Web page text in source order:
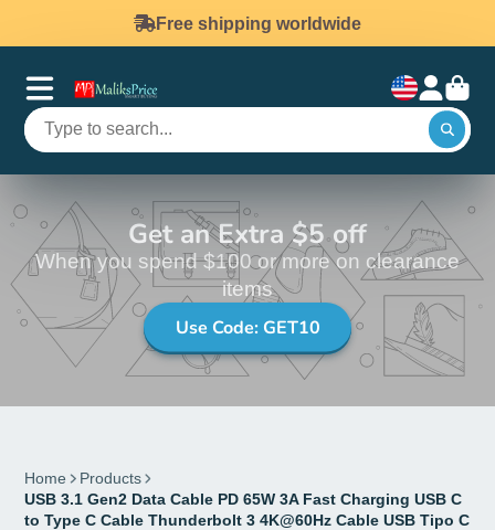
Free shipping worldwide
Get an Extra $5 off
When you spend $100 or more on clearance
items
Use Code: GET10
Home
Products
USB 3.1 Gen2 Data Cable PD 65W 3A Fast Charging USB C
to Type C Cable Thunderbolt 3 4K@60Hz Cable USB Tipo C